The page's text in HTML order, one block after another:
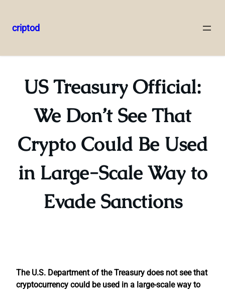
to
criptod
US Treasury Official:
We Don’t See That
Crypto Could Be Used
in Large-Scale Way to
Evade Sanctions
The U.S. Department of the Treasury does not see that
cryptocurrency could be used in a large-scale way to